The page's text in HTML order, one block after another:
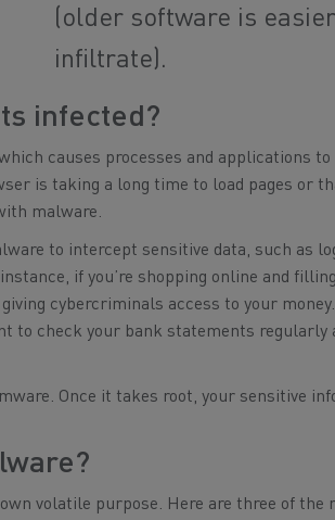
(older software is
infiltrate).
infected?
causes processes and applications
is taking a long time to load pages or
malware.
to intercept sensitive data, such as
if you’re shopping online and
cybercriminals access to your
to check your bank statements regularly
Once it takes root, your sensitive
volatile purpose. Here are three of the